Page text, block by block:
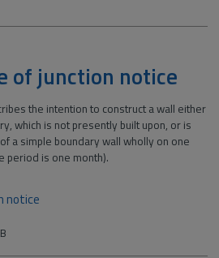
of junction notice
the intention to construct a wall either
which is not presently built upon, or is
a simple boundary wall wholly on one
period is one month).
notice